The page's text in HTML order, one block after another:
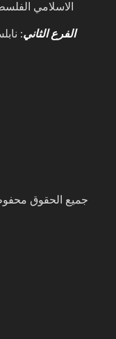
الاسلامي
الفرع الثاني:
جميع الحقوق محفوظة.